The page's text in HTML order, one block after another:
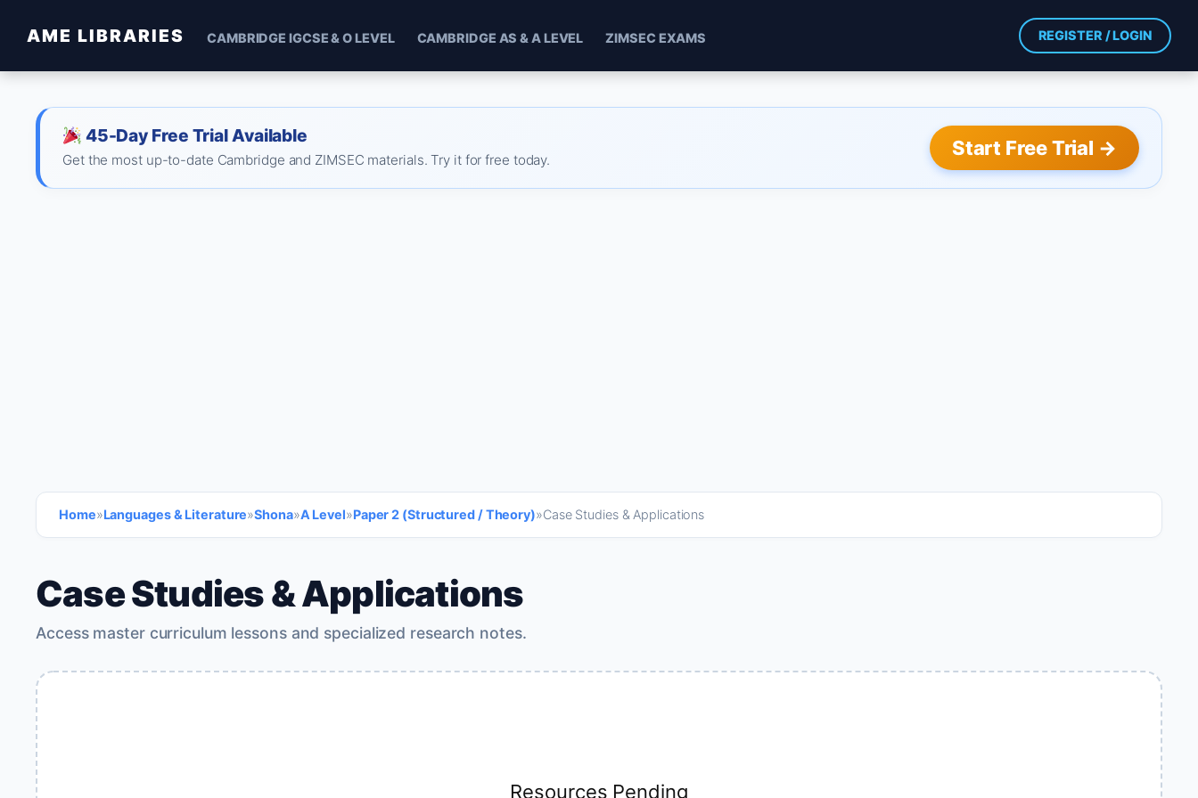
AME LIBRARIES CAMBRIDGE IGCSE & O LEVEL CAMBRIDGE AS & A LEVEL ZIMSEC EXAMS REGISTER / LOGIN
45-Day Free Trial Available
Get the most up-to-date Cambridge and ZIMSEC materials. Try it for free today.
Start Free Trial →
Home»Languages & Literature»Shona»A Level»Paper 2 (Structured / Theory)»Case Studies & Applications
Case Studies & Applications
Access master curriculum lessons and specialized research notes.
Resources Pending